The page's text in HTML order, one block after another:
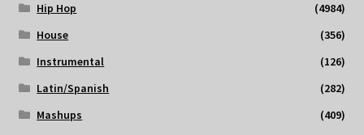
Hip Hop
(4984)
House
(356)
Instrumental
(126)
Latin/Spanish
(282)
Mashups
(409)